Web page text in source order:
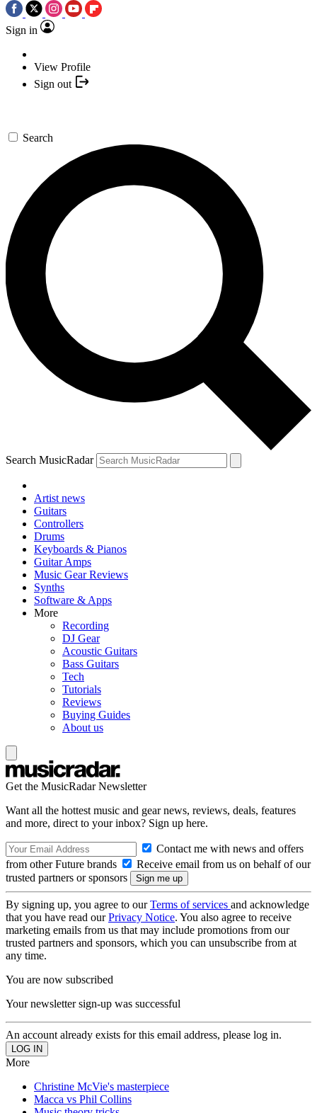
Sign in
View Profile
Sign out
Search
Search MusicRadar
Artist news
Guitars
Controllers
Drums
Keyboards & Pianos
Guitar Amps
Music Gear Reviews
Synths
Software & Apps
More
Recording
DJ Gear
Acoustic Guitars
Bass Guitars
Tech
Tutorials
Reviews
Buying Guides
About us
Get the MusicRadar Newsletter
Want all the hottest music and gear news, reviews, deals, features
and more, direct to your inbox? Sign up here.
Contact me with news and offers
from other Future brands
Receive email from us on behalf of our
trusted partners or sponsors
By signing up, you agree to ourTerms of services and acknowledge
that you have read ourPrivacy Notice. You also agree to receive
marketing emails from us that may include promotions from our
trusted partners and sponsors, which you can unsubscribe from at
any time.
You are now subscribed
Your newsletter sign-up was successful
An account already exists for this email address, please log in.
More
Christine McVie's masterpiece
Macca vs Phil Collins